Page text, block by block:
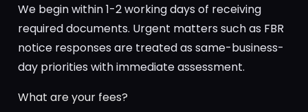
We begin within 1-2 working days of receiving
required documents. Urgent matters such as FBR
notice responses are treated as same-business-
day priorities with immediate assessment.
What are your fees?